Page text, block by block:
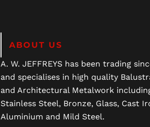
ABOUT US
A. W. JEFFREYS has been trading
and specialises in high quality
and Architectural Metalwork
Stainless Steel, Bronze, Glass, Cast
Aluminium and Mild Steel.